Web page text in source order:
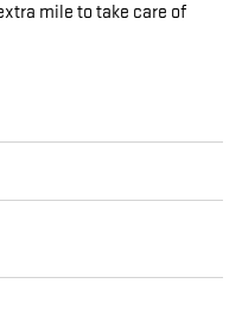
mile to take care of